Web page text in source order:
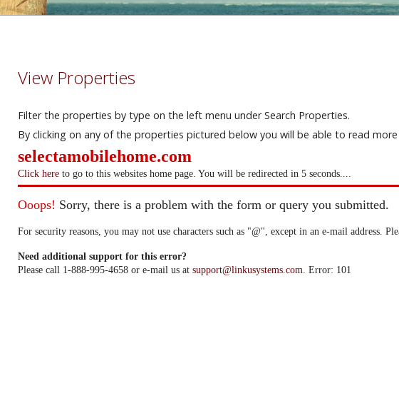
View Properties
Filter the properties by type on the left menu under Search Properties.
By clicking on any of the properties pictured below you will be able to read
selectamobilehome.com
Click here to go to this websites home page. You will be redirected in 5 seconds....
Ooops! Sorry, there is a problem with the form or query you submitted.
For security reasons, you may not use characters such as "@", except in an e-mail address.
Need additional support for this error?
Please call 1-888-995-4658 or e-mail us at support@linkusystems.com. Error: 101